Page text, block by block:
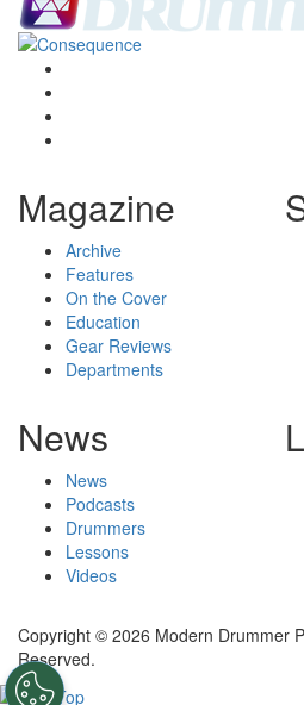
Magazine
Archive
Features
On the Cover
Education
Gear Reviews
Departments
News
News
Podcasts
Drummers
Lessons
Videos
Copyright © 2026 Modern Drummer
Reserved.